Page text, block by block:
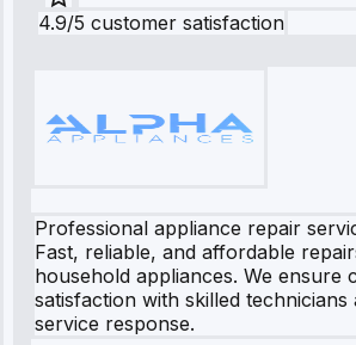
4.9/5 customer satisfaction
Professional appliance repair
Fast, reliable, and affordable
household appliances. We ensure
satisfaction with skilled technicians
service response.